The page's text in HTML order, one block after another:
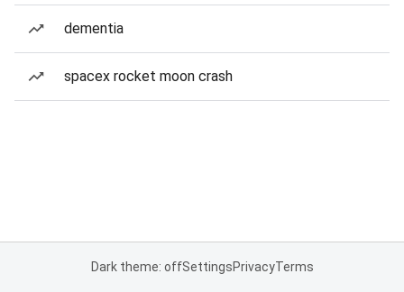
dementia
spacex rocket moon crash
Dark theme: offSettingsPrivacyTerms